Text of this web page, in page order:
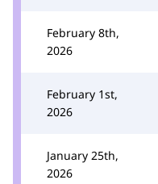
February 8th,
2026
February 1st,
2026
January 25th,
2026